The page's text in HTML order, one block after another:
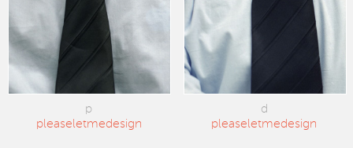
p
pleaseletmedesign
d
pleaseletmedesign